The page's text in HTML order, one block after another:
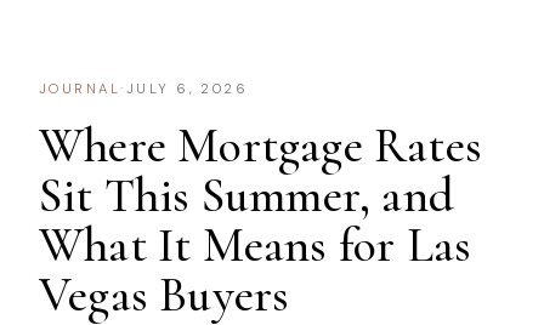
JOURNAL· JULY 6, 2026
Where Mortgage Rates
Sit This Summer, and
What It Means for Las
Vegas Buyers